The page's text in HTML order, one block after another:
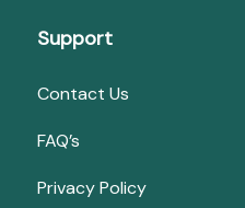
Support
Contact Us
FAQ’s
Privacy Policy